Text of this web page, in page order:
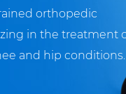
orthopedic
in the treatment
and hip conditions.